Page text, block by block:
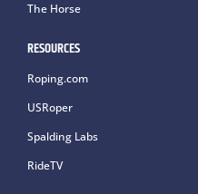
The Horse
RESOURCES
Roping.com
USRoper
Spalding Labs
RideTV